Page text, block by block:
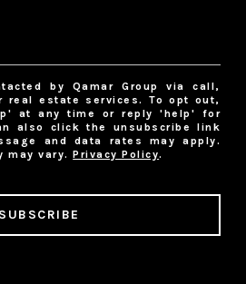
by Qamar Group via call,
real estate services. To opt out,
at any time or reply 'help' for
also click the unsubscribe link
and data rates may apply.
may vary.Privacy Policy.
SUBSCRIBE